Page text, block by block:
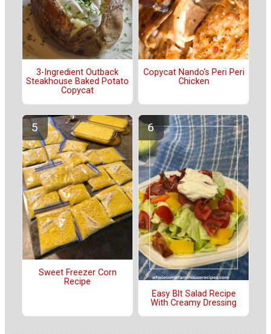
3-Ingredient Outback
Steakhouse Baked Potato
Copycat
Copycat Nando's Peri Peri
Chicken
Sweet Freezer Corn
Recipe
Easy Blt Salad Recipe
With Creamy Dressing